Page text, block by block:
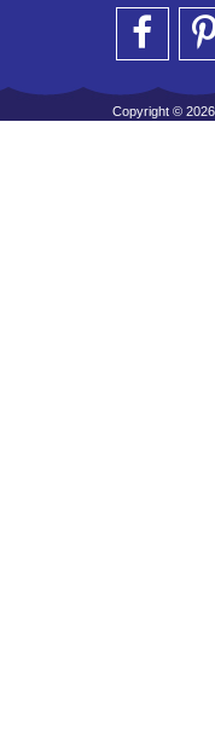
Copyright ©